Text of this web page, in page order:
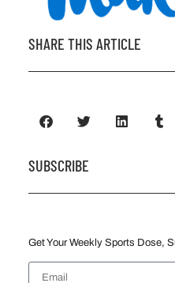
SHARE THIS ARTICLE
SUBSCRIBE
Get Your Weekly Sports Dose,